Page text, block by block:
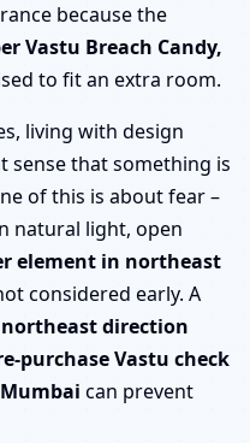
because the
Vastu Breach Candy,
to fit an extra room.
living with design
sense that something is
of this is about fear –
natural light, open
element in northeast
considered early. A
direction
purchase Vastu check
can prevent